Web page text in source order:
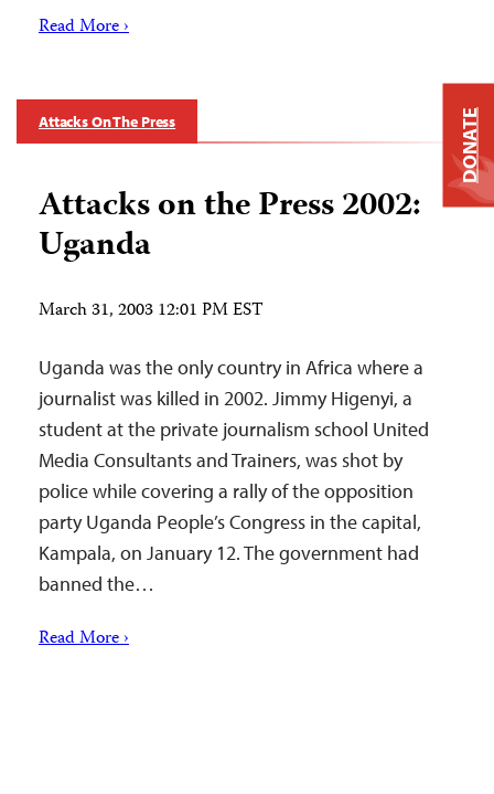
Read More ›
Attacks On The Press
Attacks on the Press 2002:
Uganda
March 31, 2003 12:01 PM EST
Uganda was the only country in Africa where a
journalist was killed in 2002. Jimmy Higenyi, a
student at the private journalism school United
Media Consultants and Trainers, was shot by
police while covering a rally of the opposition
party Uganda People’s Congress in the capital,
Kampala, on January 12. The government had
banned the…
Read More ›
DONATE